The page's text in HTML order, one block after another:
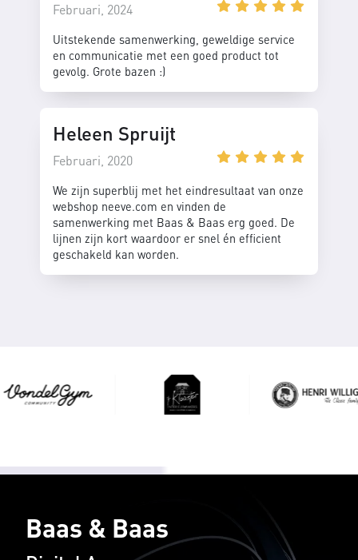
Februari, 2024
Uitstekende samenwerking, geweldige service
en communicatie met een goed product tot
gevolg. Grote bazen :)
Heleen Spruijt
Februari, 2020
We zijn superblij met het eindresultaat van onze
webshop neeve.com en vinden de
samenwerking met Baas & Baas erg goed. De
lijnen zijn kort waardoor er snel én efficient
geschakeld kan worden.
Baas & Baas